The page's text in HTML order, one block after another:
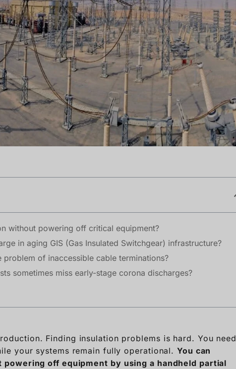
without powering off critical equipment?
in aging GIS (Gas Insulated Switchgear) infrastructure?
of inaccessible cable terminations?
sometimes miss early-stage corona discharges?
Finding insulation problems is hard. You need
your systems remain fully operational.You can
off equipment by using a handheld partial